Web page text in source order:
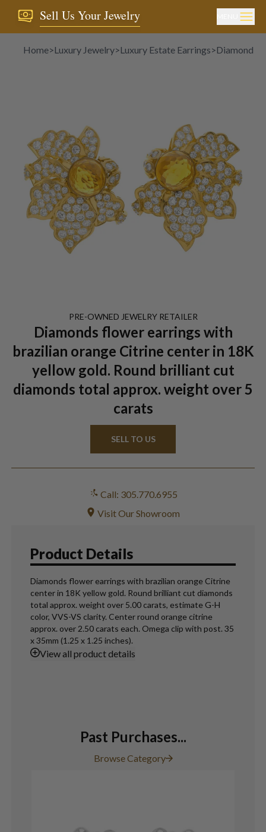
Sell Us Your Jewelry
Home>Luxury Jewelry>Luxury Estate Earrings>Diamond
PRE-OWNED JEWELRYRETAILER
Diamonds flower earrings with
brazilian orange Citrine center in 18K
yellow gold. Round brilliant cut
diamonds total approx. weight over 5
carats
SELL TO US
Call: 305.770.6955
Visit Our Showroom
Product Details
Diamonds flower earrings with brazilian orange Citrine
center in 18K yellow gold. Round brilliant cut diamonds
total approx. weight over 5.00 carats, estimate G-H
color, VVS-VS clarity. Center round orange citrine
approx. over 2.50 carats each. Omega clip with post. 35
x 35mm (1.25 x 1.25 inches).
Viewall product details
Past Purchases...
Browse Category